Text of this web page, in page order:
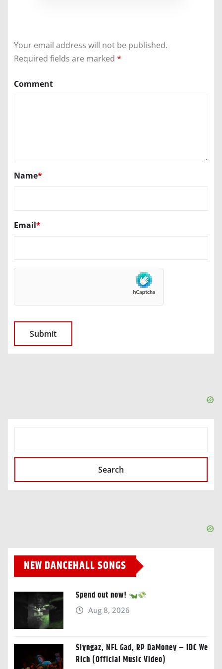
Your email address will not be published.
Required fields are marked *
Comment
Name*
Email*
Search
NEW DANCEHALL SONGS
Spend out now!
Aug 8, 2026
Slyngaz, NFL Gad, RP DaMoney – IDC We
Rich (Official Music Video)